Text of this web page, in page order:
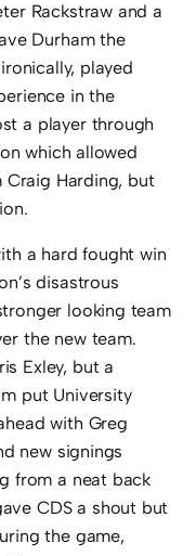
Rackstraw and a
Durham the
played
in the
a player through
which allowed
Craig Harding, but
a hard fought win
disastrous
looking team
the new team.
Exley, but a
put University
with Greg
new signings
from a neat back
CDS a shout but
the game,